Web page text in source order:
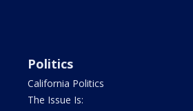
Politics
California Politics
The Issue Is: